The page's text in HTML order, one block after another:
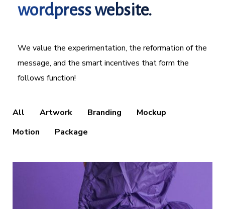
wordpress website.
We value the experimentation, the reformation of the
message, and the smart incentives that form the
follows function!
All Artwork Branding
Mockup
Motion
Package